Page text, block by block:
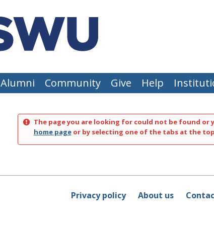
Alumni Community Give Help
The page you are looking for could not be found
home pageor by selecting one of the tabs at the
Privacy policy About us